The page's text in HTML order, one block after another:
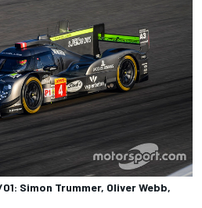
Simon Trummer, Oliver Webb,